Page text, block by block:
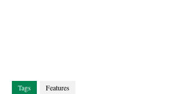
Tags Features